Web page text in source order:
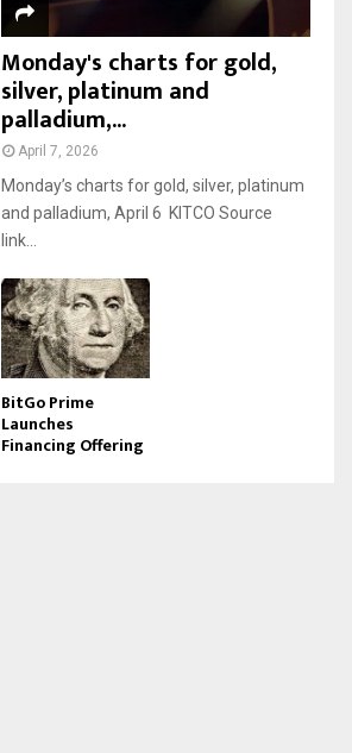
Monday's charts for gold,
silver, platinum and
palladium,...
April 7, 2026
Monday’s charts for gold, silver, platinum
and palladium, April 6 KITCO Source
link...
BitGo Prime
Launches
Financing Offering